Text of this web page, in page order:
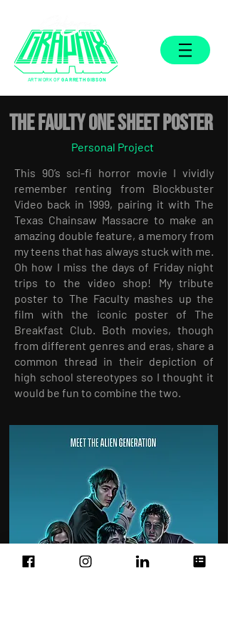
ARTWORK OF GARRETH GIBSON
THE FAULTY ONE SHEET POSTER
Personal Project
This 90’s sci-fi horror movie I vividly
remember renting from Blockbuster
Video back in 1999, pairing it with The
Texas Chainsaw Massacre to make an
amazing double feature, a memory from
my teens that has always stuck with me.
Oh how I miss the days of Friday night
trips to the video shop! My tribute
poster to The Faculty mashes up the
film with the iconic poster of The
Breakfast Club. Both movies, though
from different genres and eras, share a
common thread in their depiction of
high school stereotypes so I thought it
would be fun to combine the two.